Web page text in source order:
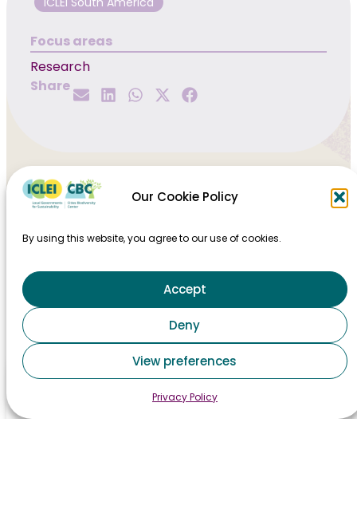
Our Cookie Policy
By using this website, you agree to our use of cookies.
Accept
Deny
View preferences
Privacy Policy
Focus areas
Research
Share
HOME
TAKING ACTION
MAJOR EVENTS